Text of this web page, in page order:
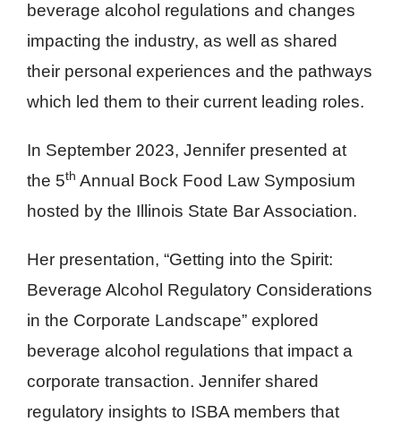
beverage alcohol regulations and changes
impacting the industry, as well as shared
their personal experiences and the pathways
which led them to their current leading roles.
In September 2023, Jennifer presented at
the 5th Annual Bock Food Law Symposium
hosted by the Illinois State Bar Association.
Her presentation, “Getting into the Spirit:
Beverage Alcohol Regulatory Considerations
in the Corporate Landscape” explored
beverage alcohol regulations that impact a
corporate transaction. Jennifer shared
regulatory insights to ISBA members that